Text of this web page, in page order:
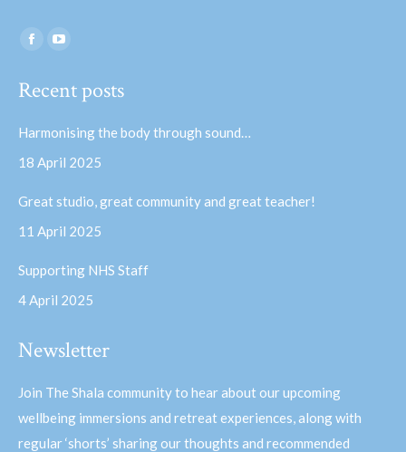
Find us on:
Facebook
opens
window
opens
window
Recent posts
Harmonising the body through sound…
18 April 2025
Great studio, great community and great teacher!
11 April 2025
Supporting NHS Staff
4 April 2025
Newsletter
Join The Shala community to hear about our upcoming
wellbeing immersions and retreat experiences, along with
regular ‘shorts’ sharing our thoughts and recommended